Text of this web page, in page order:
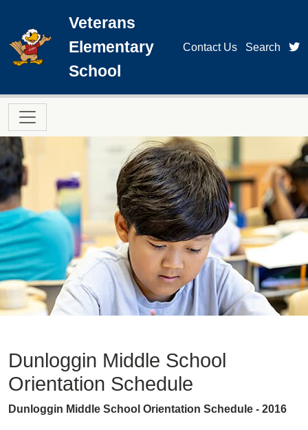
Veterans
Elementary
School
Contact Us Search
Main navigation
Dunloggin Middle School
Orientation Schedule
Dunloggin Middle School Orientation Schedule - 2016